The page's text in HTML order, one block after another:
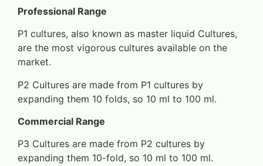
Professional Range
P1 cultures, also known as master liquid Cultures,
are the most vigorous cultures available on the
market.
P2 Cultures are made from P1 cultures by
expanding them 10 folds, so 10 ml to 100 ml.
Commercial Range
P3 Cultures are made from P2 cultures by
expanding them 10-fold, so 10 ml to 100 ml.